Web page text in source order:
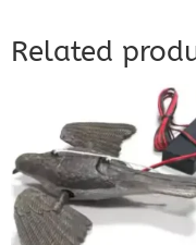
Related